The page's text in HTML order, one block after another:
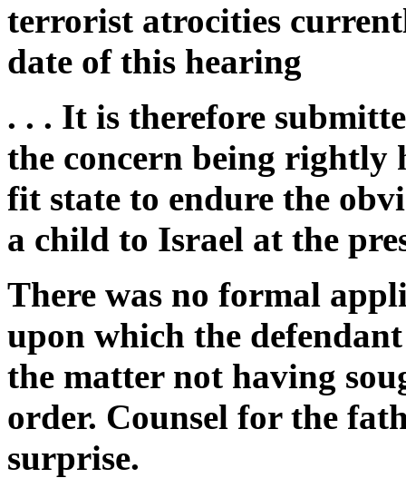
terrorist atrocities
date of this hearing
. . . It is therefore
the concern being rightly
fit state to endure the
a child to Israel at the
There was no formal
upon which the
the matter not having
order. Counsel for the
surprise.